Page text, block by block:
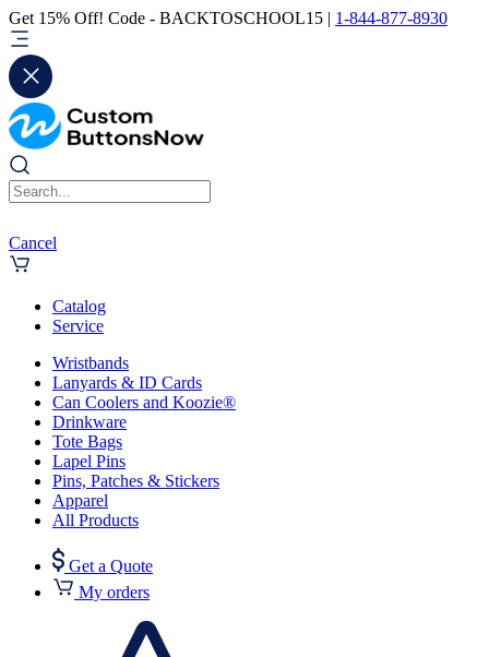
Get 15% Off! Code - BACKTOSCHOOL15 | 1-844-877-8930
Cancel
Catalog
Service
Wristbands
Lanyards & ID Cards
Can Coolers and Koozie®
Drinkware
Tote Bags
Lapel Pins
Pins, Patches & Stickers
Apparel
All Products
Get a Quote
My orders